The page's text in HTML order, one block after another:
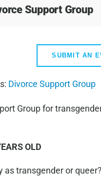
Support Group
SUBMIT AN
Divorce Support Group
OLD
as transgender or